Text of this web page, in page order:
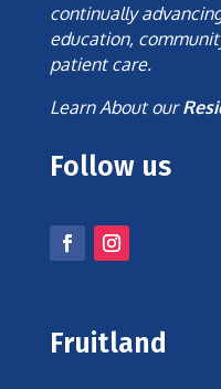
continually
education,
patient care.
Learn About our
Follow us
Fruitland